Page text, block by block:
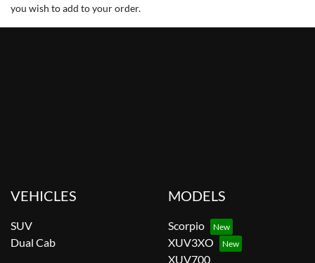
you wish to add to your order.
VEHICLES
SUV
Dual Cab
MODELS
Scorpio
XUV3XO
XUV700